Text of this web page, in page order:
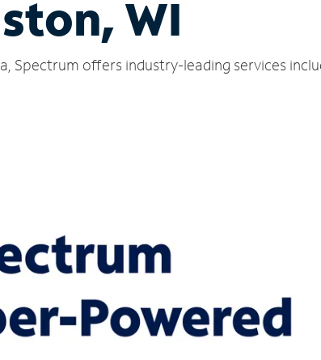
WI
Spectrum offers industry-leading services